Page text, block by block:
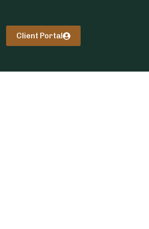
Client Portal